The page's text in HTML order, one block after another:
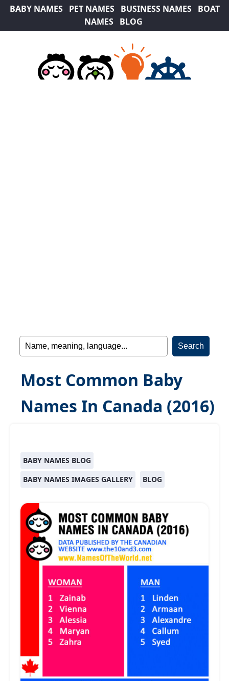
BABY NAMES PET NAMES BUSINESS NAMES
BOAT
NAMES
BLOG
Most Common Baby
Names In Canada (2016)
BABY NAMES BLOG
BABY NAMES IMAGES GALLERY
BLOG